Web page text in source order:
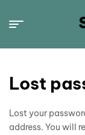
Lost
Lost your
address. You will